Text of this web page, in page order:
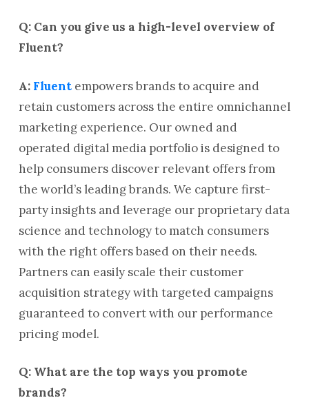
Q: Can you give us a high-level overview of
Fluent?
A: Fluentempowers brands to acquire and
retain customers across the entire omnichannel
marketing experience. Our owned and
operated digital media portfolio is designed to
help consumers discover relevant offers from
the world’s leading brands. We capture first-
party insights and leverage our proprietary data
science and technology to match consumers
with the right offers based on their needs.
Partners can easily scale their customer
acquisition strategy with targeted campaigns
guaranteed to convert with our performance
pricing model.
Q: What are the top ways you promote
brands?